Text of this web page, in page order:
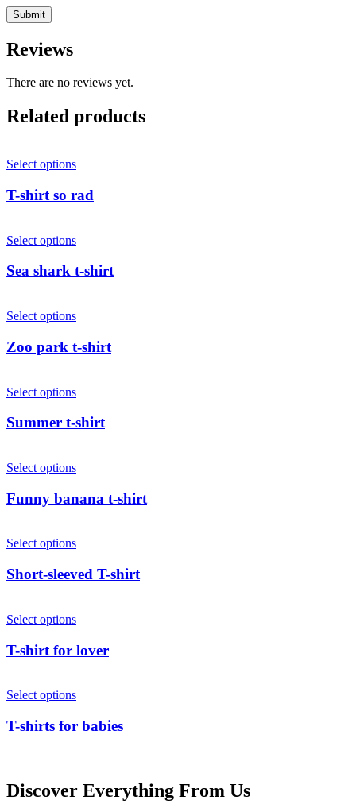
Reviews
There are no reviews yet.
Related products
Select options
T-shirt so rad
Select options
Sea shark t-shirt
Select options
Zoo park t-shirt
Select options
Summer t-shirt
Select options
Funny banana t-shirt
Select options
Short-sleeved T-shirt
Select options
T-shirt for lover
Select options
T-shirts for babies
Discover Everything From Us